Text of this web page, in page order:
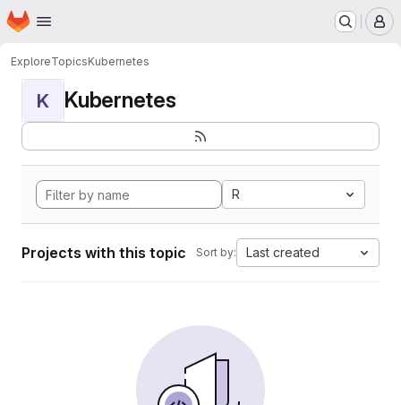
Skip to main content
Homepage
ExploreTopicsKubernetes
K Kubernetes
R
Projects with this topic Sort by: Last created